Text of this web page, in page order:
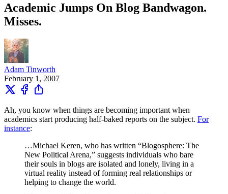
Academic Jumps On Blog Bandwagon.
Misses.
Adam Tinworth
February 1, 2007
Ah, you know when things are becoming important when
academics start producing half-baked reports on the subject. For
instance:
…Michael Keren, who has written “Blogosphere: The
New Political Arena,” suggests individuals who bare
their souls in blogs are isolated and lonely, living in a
virtual reality instead of forming real relationships or
helping to change the world.